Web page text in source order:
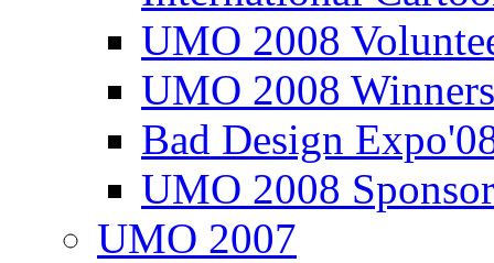
UMO 2008
UMO 2008
Bad Design
UMO 2008
UMO 2007